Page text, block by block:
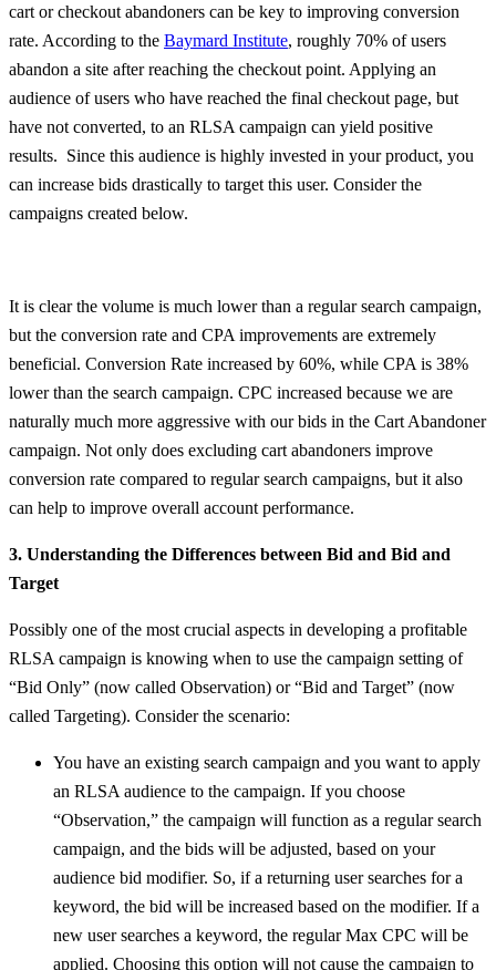
cart or checkout abandoners can be key to improving conversion
rate. According to the Baymard Institute, roughly 70% of users
abandon a site after reaching the checkout point. Applying an
audience of users who have reached the final checkout page, but
have not converted, to an RLSA campaign can yield positive
results. Since this audience is highly invested in your product, you
can increase bids drastically to target this user. Consider the
campaigns created below.
It is clear the volume is much lower than a regular search campaign,
but the conversion rate and CPA improvements are extremely
beneficial. Conversion Rate increased by 60%, while CPA is 38%
lower than the search campaign. CPC increased because we are
naturally much more aggressive with our bids in the Cart Abandoner
campaign. Not only does excluding cart abandoners improve
conversion rate compared to regular search campaigns, but it also
can help to improve overall account performance.
3. Understanding the Differences between Bid and Bid and
Target
Possibly one of the most crucial aspects in developing a profitable
RLSA campaign is knowing when to use the campaign setting of
“Bid Only” (now called Observation) or “Bid and Target” (now
called Targeting). Consider the scenario:
You have an existing search campaign and you want to apply
an RLSA audience to the campaign. If you choose
“Observation,” the campaign will function as a regular search
campaign, and the bids will be adjusted, based on your
audience bid modifier. So, if a returning user searches for a
keyword, the bid will be increased based on the modifier. If a
new user searches a keyword, the regular Max CPC will be
applied. Choosing this option will not cause the campaign to